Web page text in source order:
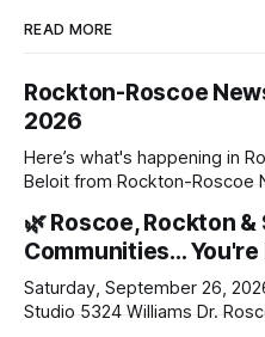
READ MORE
Rockton-Roscoe
2026
Here’s what's happening in
Beloit from Rockton-Roscoe
daily or weekly delivery of
your subscriptions and
ad-
🌿 Roscoe, Rockton
Communities…
Saturday, September 26,
Studio 5324 Williams Dr.